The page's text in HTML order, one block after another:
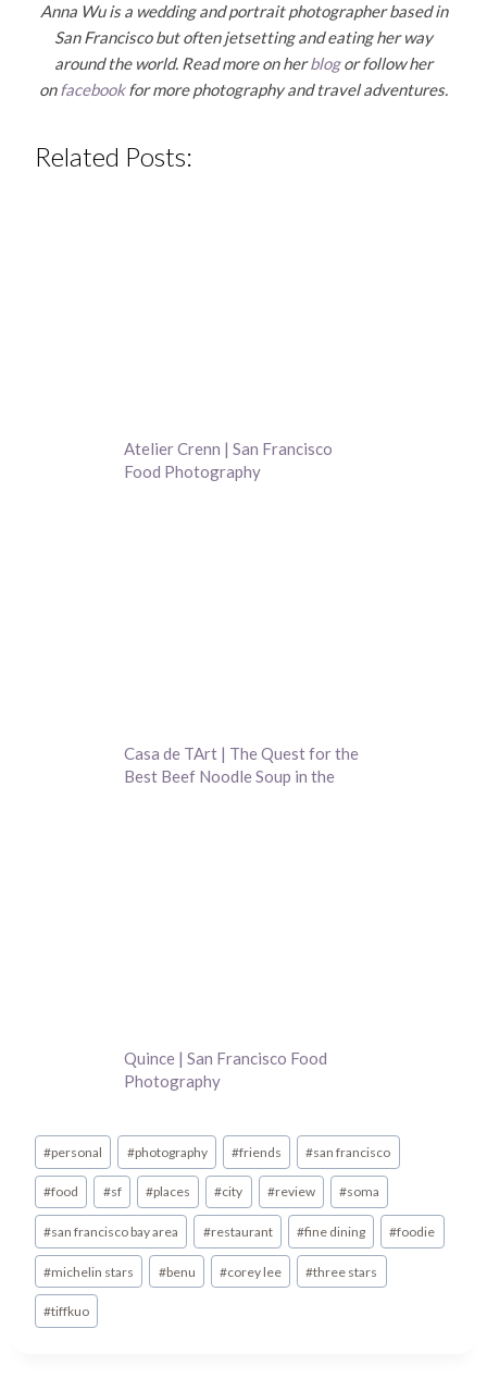
Anna Wu is a wedding and portrait photographer based in
San Francisco but often jetsetting and eating her way
around the world. Read more on herblogor follow her
onfacebookfor more photography and travel adventures.
Related Posts:
Atelier Crenn | San Francisco
Food Photography
Casa de TArt | The Quest for the
Best Beef Noodle Soup in the
Quince | San Francisco Food
Photography
Post
Tags:
#personal #photography #friends #san francisco
#food #sf #places #city #review #soma
#san francisco bay area #restaurant #fine dining #foodie
#michelin stars #benu #corey lee #three stars
#tiffkuo